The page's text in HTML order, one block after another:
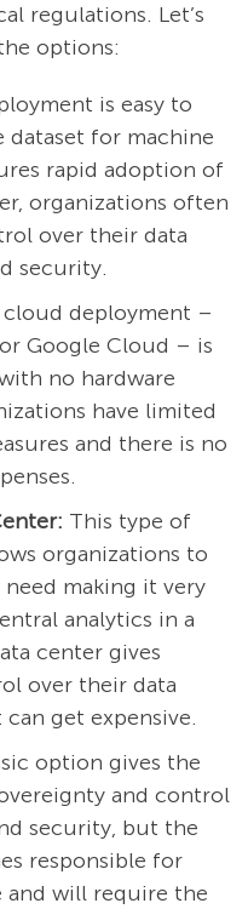
regulations. Let’s
options:
is easy to
dataset for machine
rapid adoption of
organizations often
over their data
security.
deployment –
Google Cloud – is
no hardware
have limited
and there is no
This type of
organizations to
making it very
analytics in a
center gives
over their data
get expensive.
option gives the
and control
security, but the
responsible for
and will require the